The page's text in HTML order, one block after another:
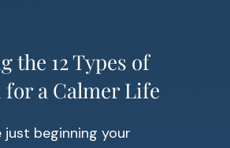
the 12 Types of
a Calmer Life
just beginning your